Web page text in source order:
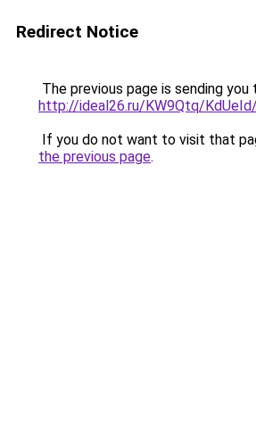
Redirect Notice
The previous page is sending you
http://ideal26.ru/KW9Qtq/
If you do not want to visit that
the previous page.